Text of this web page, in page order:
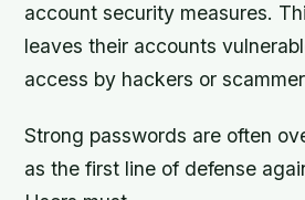
account security measures.
leaves their accounts
access by hackers or
Strong passwords are often
as the first line of defense